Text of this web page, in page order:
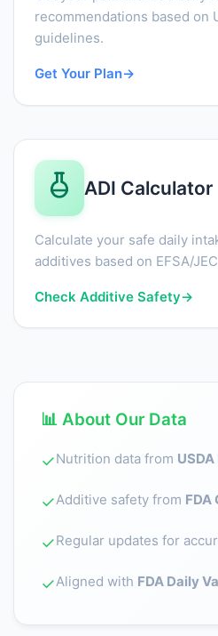
recommendations based on
guidelines.
Get Your Plan→
ADI Calculator
Calculate your safe daily
additives based on EFSA/
Check Additive Safety→
📊 About Our Data
✓Nutrition data from
✓Additive safety from FDA
✓Regular updates for
✓Aligned with FDA Daily